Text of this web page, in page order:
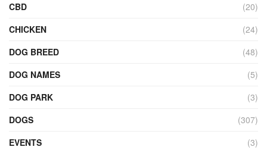
CBD
(20)
CHICKEN
(24)
DOG BREED
(48)
DOG NAMES
(5)
DOG PARK
(3)
DOGS
(307)
EVENTS
(3)